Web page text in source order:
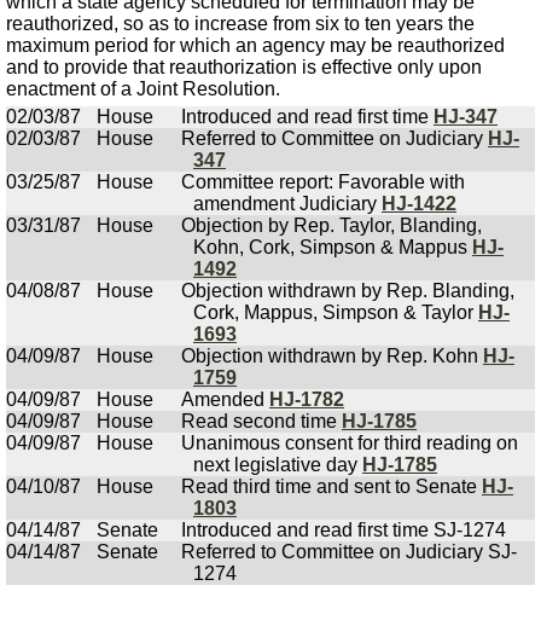
reauthorized, so as to increase from six to ten years the
maximum period for which an agency may be reauthorized
and to provide that reauthorization is effective only upon
enactment of a Joint Resolution.
02/03/87
House Introduced and read first time HJ-347
02/03/87
House Referred to Committee on Judiciary HJ-
347
03/25/87
House
Committee report: Favorable with
amendment Judiciary HJ-1422
03/31/87
House
Objection by Rep. Taylor, Blanding,
Kohn, Cork, Simpson & Mappus HJ-
1492
04/08/87
House
Objection withdrawn by Rep. Blanding,
Cork, Mappus, Simpson & Taylor HJ-
1693
04/09/87
House Objection withdrawn by Rep. Kohn HJ-
1759
04/09/87
House Amended HJ-1782
04/09/87
House Read second time HJ-1785
04/09/87
House
Unanimous consent for third reading on
next legislative day HJ-1785
04/10/87
House Read third time and sent to Senate HJ-
1803
04/14/87
Senate
Introduced and read first time SJ-1274
04/14/87
Senate
Referred to Committee on Judiciary SJ-
1274